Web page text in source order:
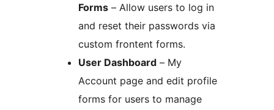
Forms – Allow users to log in
and reset their passwords via
custom frontent forms.
User Dashboard – My
Account page and edit profile
forms for users to manage